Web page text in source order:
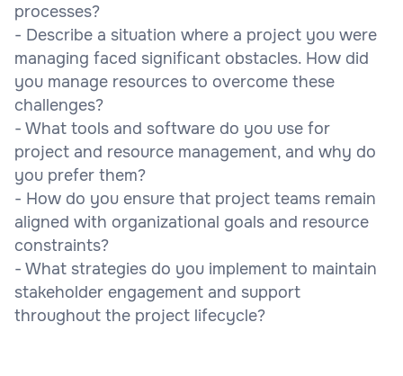
processes?
- Describe a situation where a project you were
managing faced significant obstacles. How did
you manage resources to overcome these
challenges?
- What tools and software do you use for
project and resource management, and why do
you prefer them?
- How do you ensure that project teams remain
aligned with organizational goals and resource
constraints?
- What strategies do you implement to maintain
stakeholder engagement and support
throughout the project lifecycle?